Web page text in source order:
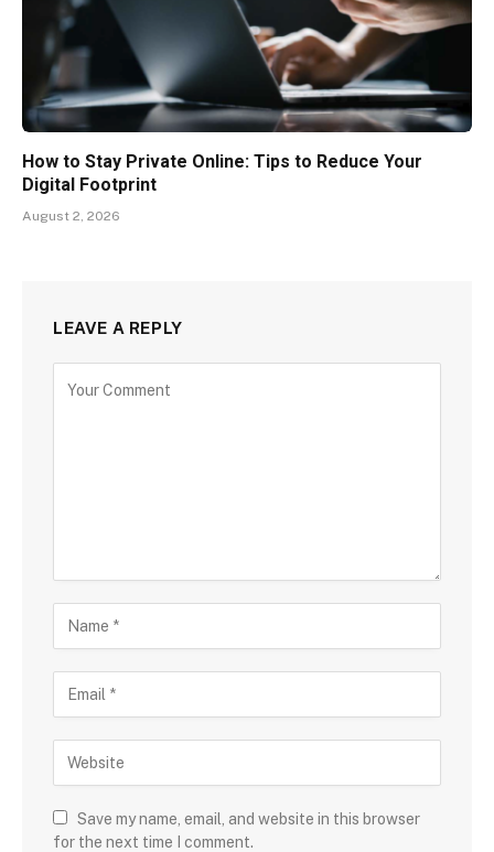
How to Stay Private Online: Tips to Reduce Your
Digital Footprint
August 2, 2026
LEAVE A REPLY
Save my name, email, and website in this browser
for the next time I comment.